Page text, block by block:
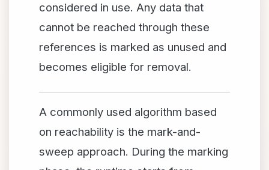
considered in use. Any data that
cannot be reached through these
references is marked as unused and
becomes eligible for removal.
A commonly used algorithm based
on reachability is the mark-and-
sweep approach. During the marking